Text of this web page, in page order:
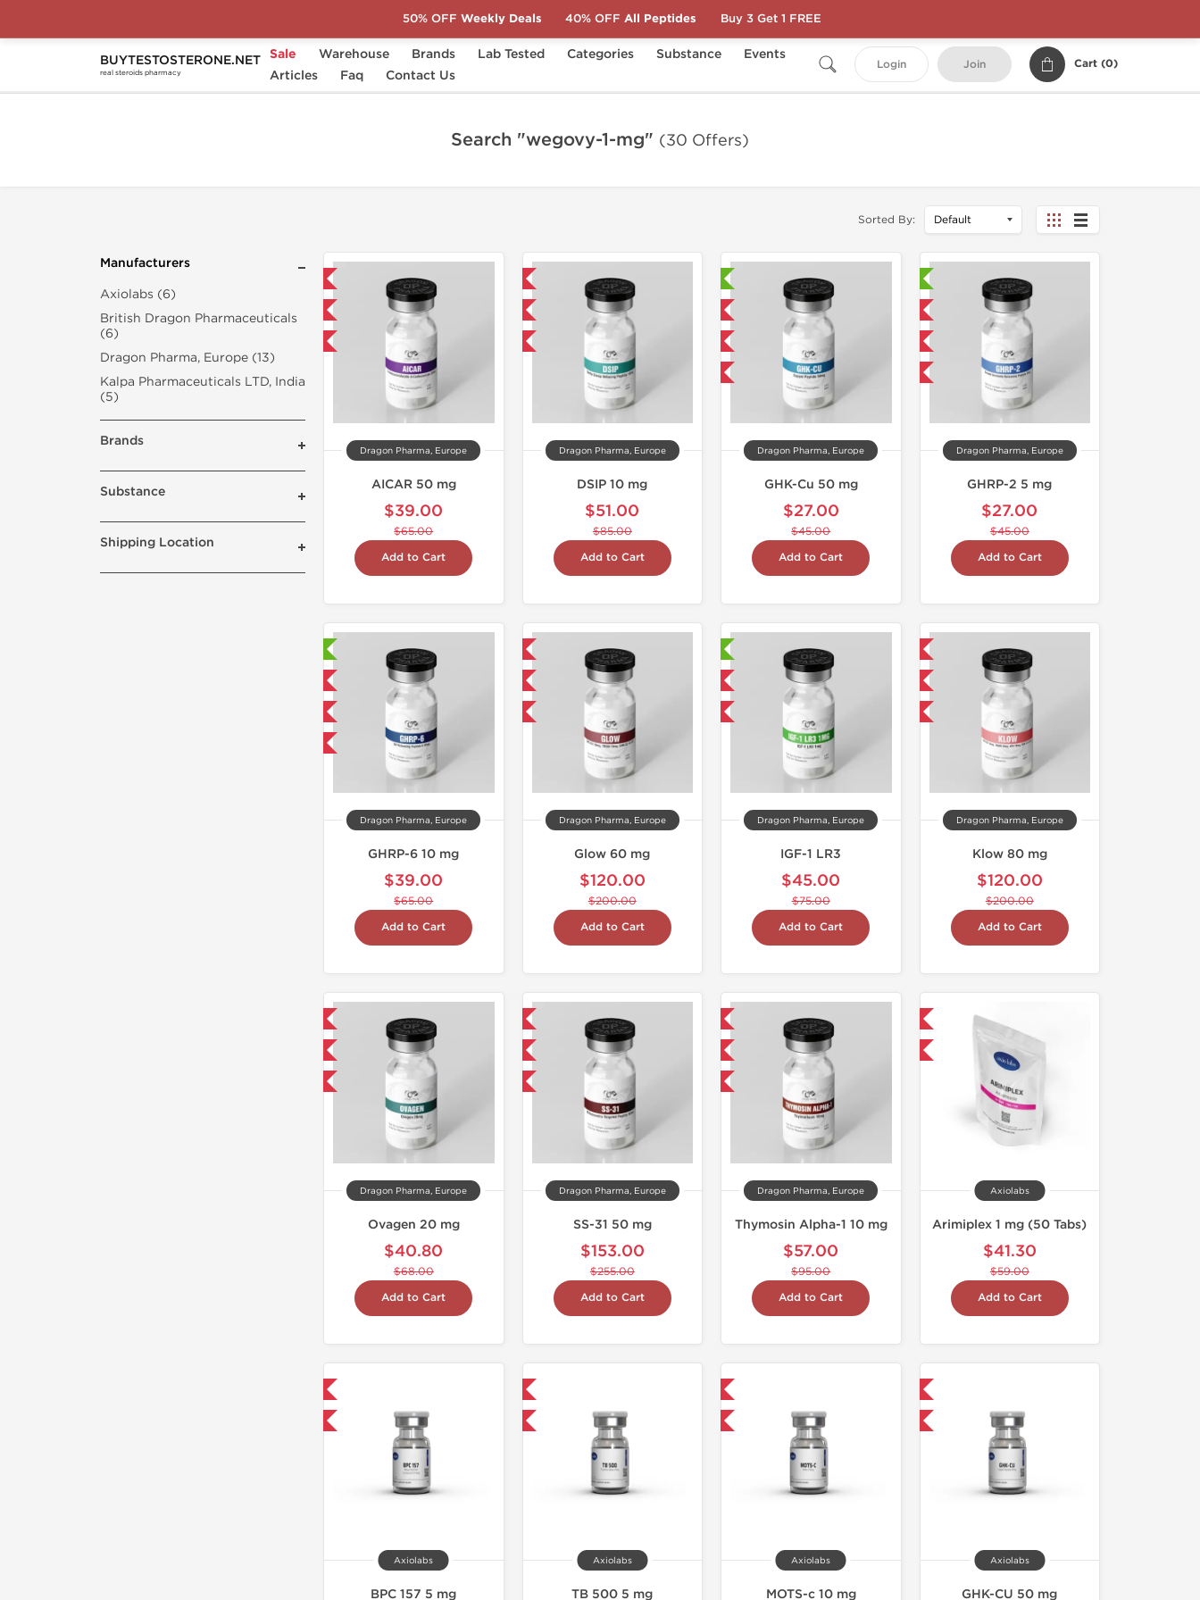
BUYTESTOSTERONE.NET
real steroids pharmacy
Sale Warehouse Brands Lab Tested Categories Substance
Events
Articles
Faq Contact Us
Login Join Cart (0)
Home Search "wegovy-1-mg"
Search "wegovy-1-mg" (30 Offers)
Sorted By:
Manufacturers
Axiolabs (6)
British Dragon Pharmaceuticals
(6)
Dragon Pharma, Europe (13)
Kalpa Pharmaceuticals LTD, India
(5)
Brands
Substance
Shipping Location
Dragon Pharma, Europe
AICAR 50 mg
$39.00
$65.00
Add to Cart
Domestic & International
NEW
Dragon Pharma, Europe
DSIP 10 mg
$51.00
$85.00
Add to Cart
Laboratory Tested
Domestic & International
-40% OFF
Dragon Pharma, Europe
GHK-Cu 50 mg
$27.00
$45.00
Add to Cart
Laboratory Tested
Domestic & International
NEW
-40% OFF
Dragon Pharma, Europe
GHRP-2 5 mg
$27.00
$45.00
Add to Cart
Dragon Pharma, Europe
GHRP-6 10 mg
$39.00
$65.00
Add to Cart
Domestic & International
NEW
-40% OFF
Dragon Pharma, Europe
Glow 60 mg
$120.00
$200.00
Add to Cart
Laboratory Tested
Domestic & International
-40% OFF
Dragon Pharma, Europe
IGF-1 LR3
$45.00
$75.00
Add to Cart
Domestic & International
NEW
-40% OFF
Dragon Pharma, Europe
Klow 80 mg
$120.00
$200.00
Add to Cart
Dragon Pharma, Europe
Ovagen 20 mg
$40.80
$68.00
Add to Cart
NEW
Shipped International
Dragon Pharma, Europe
SS-31 50 mg
$153.00
$255.00
Add to Cart
Domestic & International
NEW
Dragon Pharma, Europe
Thymosin Alpha-1 10 mg
$57.00
$95.00
Add to Cart
Domestic & International
-30% OFF
Axiolabs
Arimiplex 1 mg (50 Tabs)
$41.30
$59.00
Add to Cart
Axiolabs
BPC 157 5 mg
-40% OFF
Axiolabs
TB 500 5 mg
-40% OFF
Axiolabs
MOTS-c 10 mg
-40% OFF
Axiolabs
GHK-CU 50 mg
50% OFF Weekly Deals 40% OFF All Peptides Buy 3 Get 1 FREE